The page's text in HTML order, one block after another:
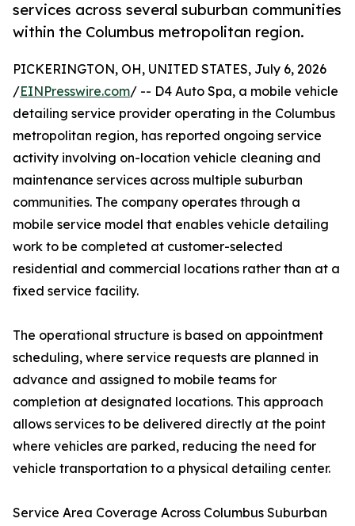
services across several suburban communities
within the Columbus metropolitan region.
PICKERINGTON, OH, UNITED STATES, July 6, 2026
/EINPresswire.com/ -- D4 Auto Spa, a mobile vehicle
detailing service provider operating in the Columbus
metropolitan region, has reported ongoing service
activity involving on-location vehicle cleaning and
maintenance services across multiple suburban
communities. The company operates through a
mobile service model that enables vehicle detailing
work to be completed at customer-selected
residential and commercial locations rather than at a
fixed service facility.
The operational structure is based on appointment
scheduling, where service requests are planned in
advance and assigned to mobile teams for
completion at designated locations. This approach
allows services to be delivered directly at the point
where vehicles are parked, reducing the need for
vehicle transportation to a physical detailing center.
Service Area Coverage Across Columbus Suburban